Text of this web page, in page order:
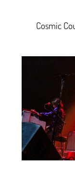
Cosmic